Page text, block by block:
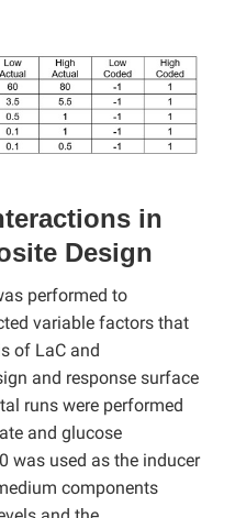
in
Design
performed to
variable factors that
of LaC and
and response surface
runs were performed
and glucose
was used as the inducer
components